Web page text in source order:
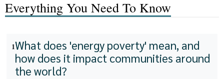
Everything You Need To Know
1What does 'energy poverty' mean, and
how does it impact communities around
the world?